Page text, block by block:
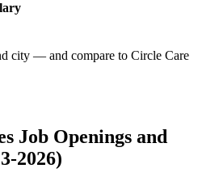
city — and compare to Circle Care
Job Openings and
2026)